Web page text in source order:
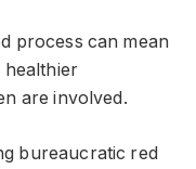
process can mean
healthier
are involved.
bureaucratic red